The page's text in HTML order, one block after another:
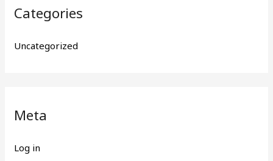
Categories
Uncategorized
Meta
Log in